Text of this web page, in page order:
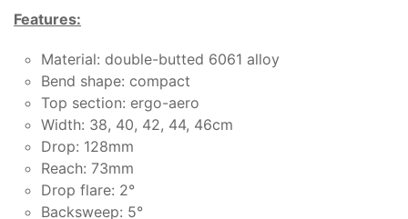
Features:
Material: double-butted 6061 alloy
Bend shape: compact
Top section: ergo-aero
Width: 38, 40, 42, 44, 46cm
Drop: 128mm
Reach: 73mm
Drop flare: 2°
Backsweep: 5°